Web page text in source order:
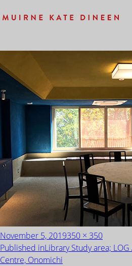
Next Image
Posted
on
November 5, 2019Full
size
350 × 350
POST
NAVIGATION
Published inLibrary Study area;
Centre, Onomichi